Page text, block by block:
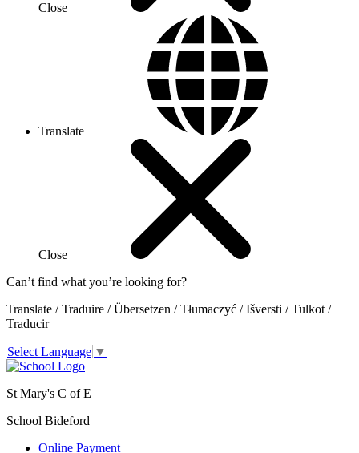
Close
Translate
Close
Can’t find what you’re looking for?
Translate / Traduire / Übersetzen / Tłumaczyć / Išversti / Tulkot /
Traducir
Select Language ▼
St Mary's C of E
School Bideford
Online Payment